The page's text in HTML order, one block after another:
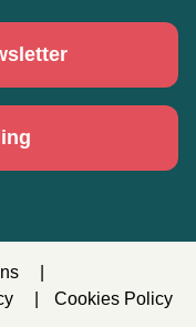
Cookies Policy